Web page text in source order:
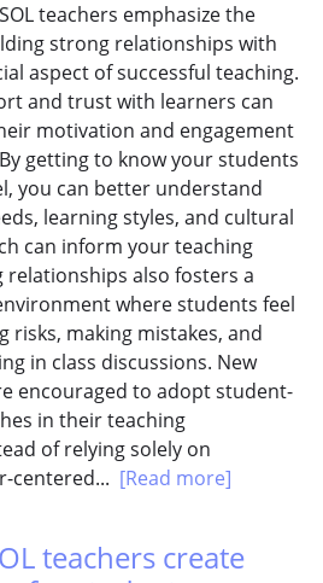
teachers emphasize the
strong relationships with
aspect of successful teaching.
and trust with learners can
motivation and engagement
getting to know your students
you can better understand
learning styles, and cultural
can inform your teaching
relationships also fosters a
where students feel
risks, making mistakes, and
in class discussions. New
encouraged to adopt student-
in their teaching
of relying solely on
centered... [Read more]
teachers create